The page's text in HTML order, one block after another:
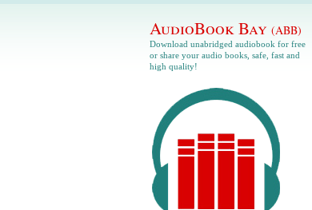
AudioBook Bay (ABB)
Download unabridged audiobook for free
or share your audio books, safe, fast and
high quality!